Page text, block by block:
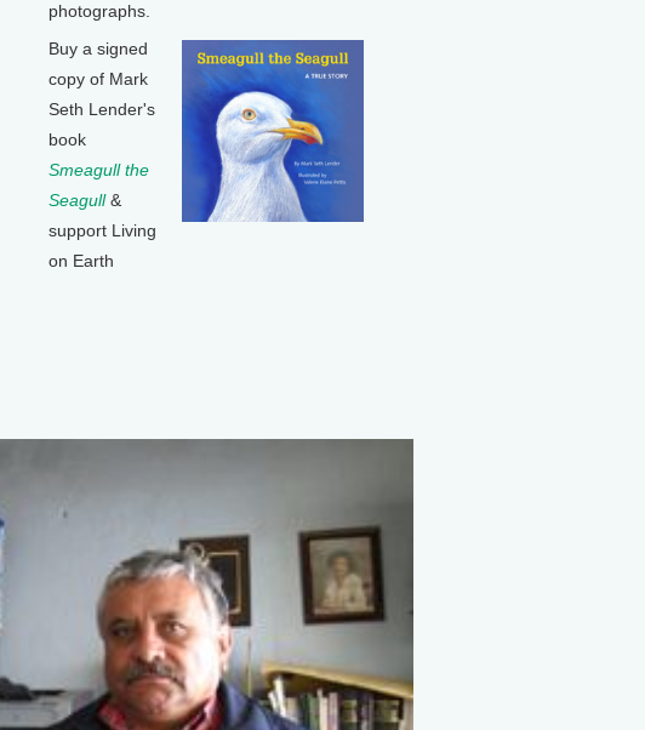
photographs.
Buy a signed
copy of Mark
Seth Lender's
book
Smeagull the
Seagull&
support Living
on Earth